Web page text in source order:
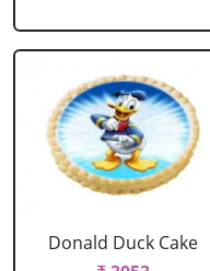
Donald Duck Cake